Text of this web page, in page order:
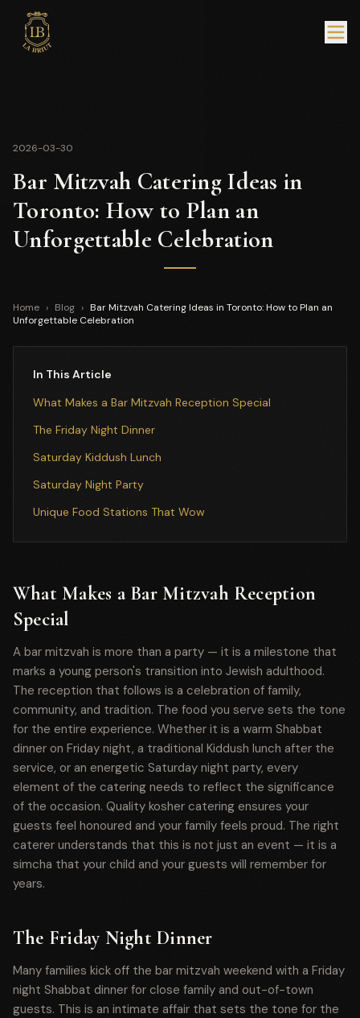
2026-03-30
Bar Mitzvah Catering Ideas in
Toronto: How to Plan an
Unforgettable Celebration
Home › Blog › Bar Mitzvah Catering Ideas in Toronto: How to Plan an
Unforgettable Celebration
In This Article
What Makes a Bar Mitzvah Reception Special
The Friday Night Dinner
Saturday Kiddush Lunch
Saturday Night Party
Unique Food Stations That Wow
What Makes a Bar Mitzvah Reception
Special
A bar mitzvah is more than a party — it is a milestone that
marks a young person's transition into Jewish adulthood.
The reception that follows is a celebration of family,
community, and tradition. The food you serve sets the tone
for the entire experience. Whether it is a warm Shabbat
dinner on Friday night, a traditional Kiddush lunch after the
service, or an energetic Saturday night party, every
element of the catering needs to reflect the significance
of the occasion. Quality kosher catering ensures your
guests feel honoured and your family feels proud. The right
caterer understands that this is not just an event — it is a
simcha that your child and your guests will remember for
years.
The Friday Night Dinner
Many families kick off the bar mitzvah weekend with a Friday
night Shabbat dinner for close family and out-of-town
guests. This is an intimate affair that sets the tone for the